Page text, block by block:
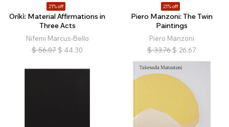
21% off
Oríkì: Material Affirmations in
Three Acts
Nifemi Marcus-Bello
$ 56.07 $ 44.30
21% off
Piero Manzoni: The Twin
Paintings
Piero Manzoni
$ 33.76 $ 26.67